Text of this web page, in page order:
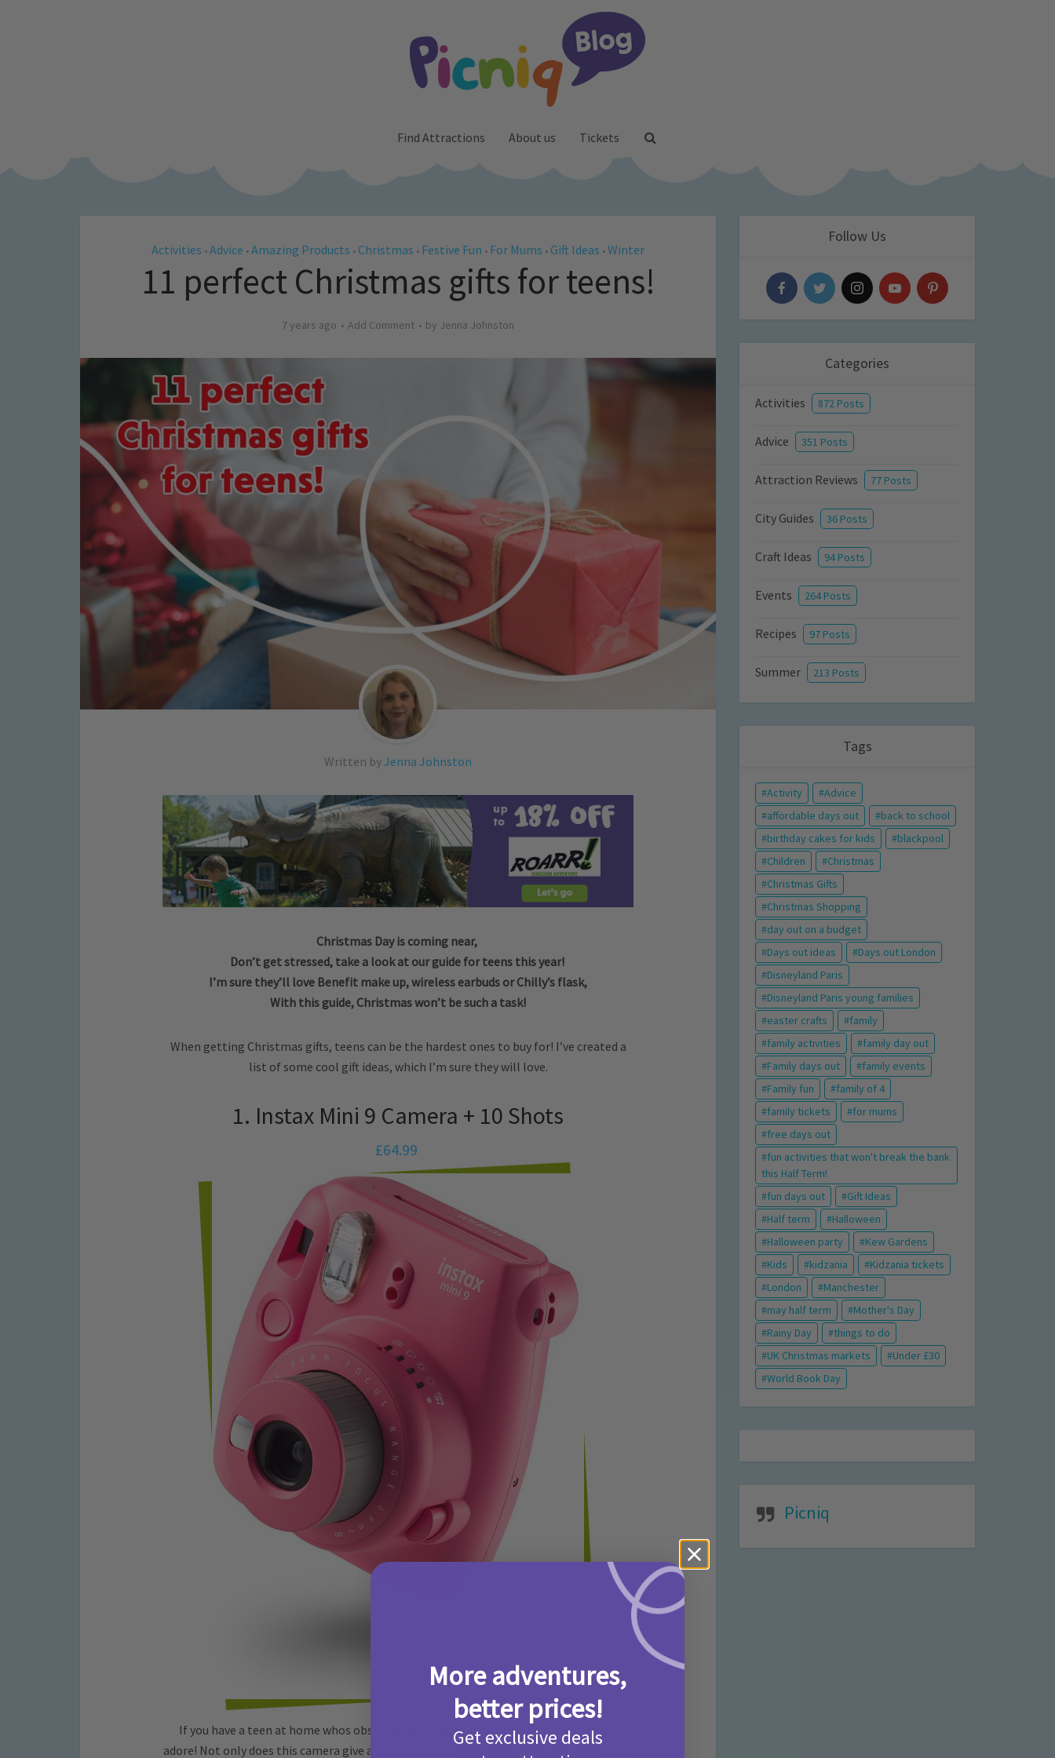
Find Attractions About us Tickets
Activities • Advice • Amazing Products • Christmas • Festive Fun • For Mums • Gift Ideas • Winter
11 perfect Christmas gifts for teens!
7 years ago Add Comment by Jenna Johnston
Written byJenna Johnston
Christmas Day is coming near,
Don’t get stressed, take a look at our guide for teens this year!
I’m sure they’ll love Benefit make up, wireless earbuds or Chilly’s flask,
With this guide, Christmas won’t be such a task!
When getting Christmas gifts, teens can be the hardest ones to buy for! I’ve created a
list of some cool gift ideas, which I’m sure they will love.
1. Instax Mini 9 Camera + 10 Shots
£64.99
If you have a teen at home whos obsessed with taking pictures, this is a gift they’ll
adore! Not only does this camera give a cool effect to the images, but if they love taking
Follow Us
Categories
Activities 872 Posts
Advice 351 Posts
Attraction Reviews 77 Posts
City Guides 36 Posts
Craft Ideas 94 Posts
Events 264 Posts
Recipes 97 Posts
Summer 213 Posts
Tags
Activity
Advice
affordable days out
back to school
birthday cakes for kids
blackpool
Children
Christmas
Christmas Gifts
Christmas Shopping
day out on a budget
Days out ideas
Days out London
Disneyland Paris
Disneyland Paris young families
easter crafts
family
family activities
family day out
Family days out
family events
Family fun
family of 4
family tickets
for mums
free days out
fun activities that won't break the bank
this Half Term!
fun days out
Gift Ideas
Half term
Halloween
Halloween party
Kew Gardens
Kids
kidzania
Kidzania tickets
London
Manchester
may half term
Mother's Day
Rainy Day
things to do
UK Christmas markets
Under £30
World Book Day
Picniq
More adventures,
better prices!
Get exclusive deals